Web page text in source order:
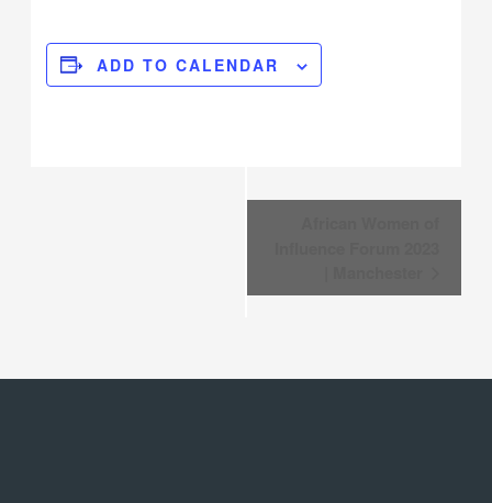
ADD TO CALENDAR